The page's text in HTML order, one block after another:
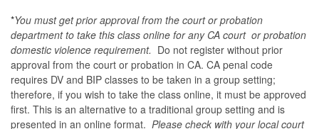
*You must get prior approval from the court or probation
department to take this class online for any CA court or probation
domestic violence requirement. Do not register without prior
approval from the court or probation in CA. CA penal code
requires DV and BIP classes to be taken in a group setting;
therefore, if you wish to take the class online, it must be approved
first. This is an alternative to a traditional group setting and is
presented in an online format. Please check with your local court